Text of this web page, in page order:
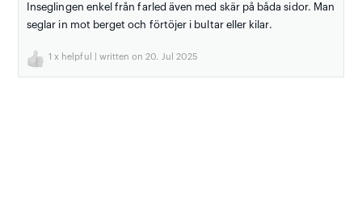
Inseglingen enkel från farled även med skär på båda sidor. Man
seglar in mot berget och förtöjer i bultar eller kilar.
1 x helpful | written on 20. Jul 2025